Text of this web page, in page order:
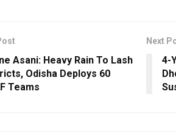
Asani: Heavy Rain To Lash
Odisha Deploys 60
Teams
Next
4-